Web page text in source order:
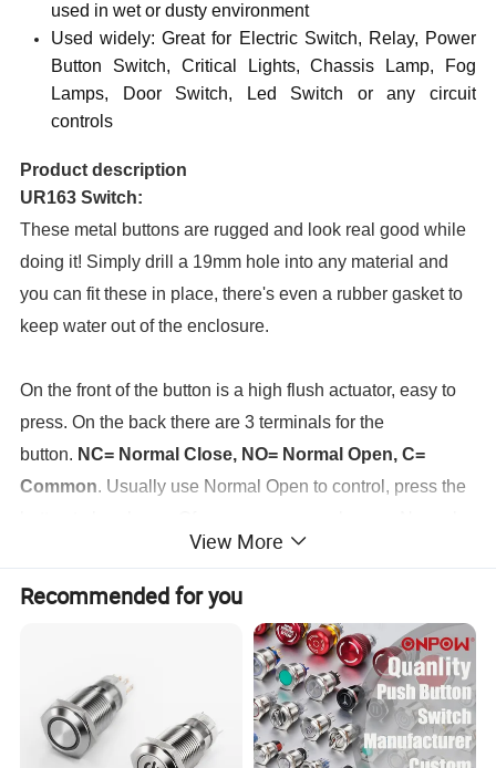
used in wet or dusty environment
Used widely: Great for Electric Switch, Relay, Power
Button Switch, Critical Lights, Chassis Lamp, Fog
Lamps, Door Switch, Led Switch or any circuit
controls
Product description
UR163 Switch:
These metal buttons are rugged and look real good while
doing it! Simply drill a 19mm hole into any material and
you can fit these in place, there's even a rubber gasket to
keep water out of the enclosure.
On the front of the button is a high flush actuator, easy to
press. On the back there are 3 terminals for the
button. NC= Normal Close, NO= Normal Open, C=
Common. Usually use Normal Open to control, press the
Close to control, press the button to power off.
The UR163 latching button is rated up to
long as you don't exceed the rating amps and volts, it can
run anything.
Latching Switch:
View More
Recommended for you